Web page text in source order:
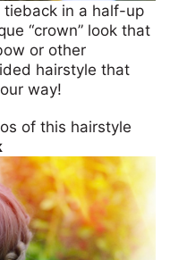
in a half-up
“crown” look that
or other
hairstyle that
way!
of this hairstyle